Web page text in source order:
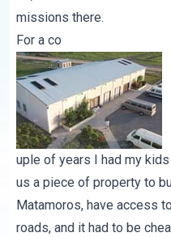
missions there.
For a co
uple of years I had my
us a piece of property to
Matamoros, have access
roads, and it had to be